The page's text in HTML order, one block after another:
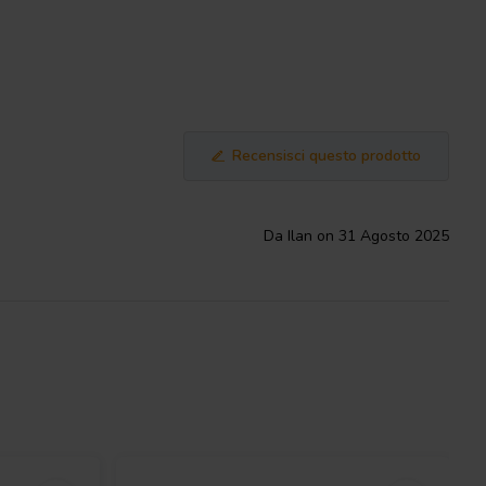
Recensisci questo prodotto
Da Ilan on 31 Agosto 2025